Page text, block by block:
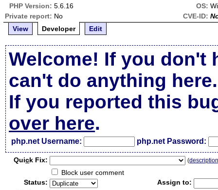
PHP Version: 5.6.16 OS:
Private report: No CVE-ID:
View
Developer Edit
Welcome! If you don't
can't do anything here.
If you reported this
over here.
php.net Username: php.net Password:
Quick Fix: (
Block user comment
Status:
Assign to: